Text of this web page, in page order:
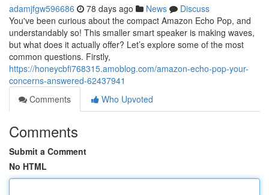
adamjfgw596686 78 days ago News
Discuss
You've been curious about the compact Amazon Echo Pop, and
understandably so! This smaller smart speaker is making waves,
but what does it actually offer? Let’s explore some of the most
common questions. Firstly,
https://honeycbfi768315.amoblog.com/amazon-echo-pop-your-
concerns-answered-62437941
Comments
Who Upvoted
Comments
Submit a Comment
No HTML